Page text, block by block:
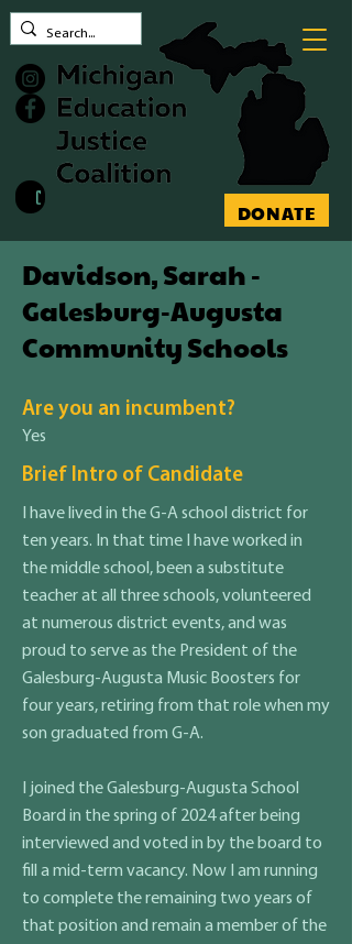
DONATE
Contact MEJC
Davidson, Sarah -
Galesburg-Augusta
Community Schools
Are you an incumbent?
Yes
Brief Intro of Candidate
I have lived in the G-A school district for
ten years. In that time I have worked in
the middle school, been a substitute
teacher at all three schools, volunteered
at numerous district events, and was
proud to serve as the President of the
Galesburg-Augusta Music Boosters for
four years, retiring from that role when my
son graduated from G-A.
I joined the Galesburg-Augusta School
Board in the spring of 2024 after being
interviewed and voted in by the board to
fill a mid-term vacancy. Now I am running
to complete the remaining two years of
that position and remain a member of the